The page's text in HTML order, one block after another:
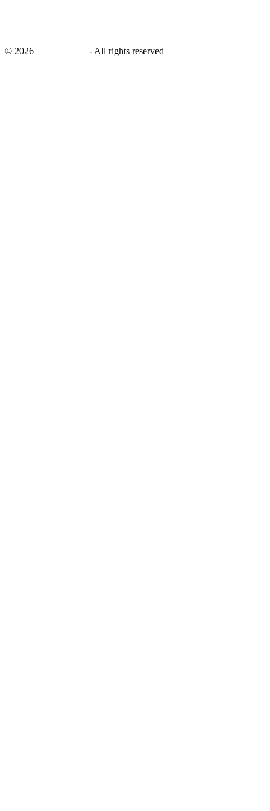
© 2026 - All rights reserved